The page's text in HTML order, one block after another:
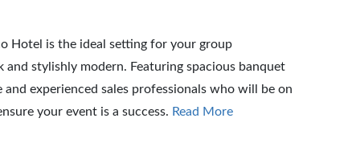
Hotel is the ideal setting for your group
and stylishly modern. Featuring spacious banquet
experienced sales professionals who will be on
your event is a success. Read More